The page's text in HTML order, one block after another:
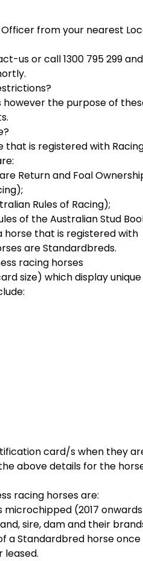
Officer from your nearest
us or call 1300 795 299 and
however the purpose of
that is registered with
Return and Foal
Rules of Racing);
of the Australian Stud
horse that is registered with
are Standardbreds.
racing horses
size) which display unique
card/s when they
above details for the
racing horses are:
microchipped (2017
sire, dam and their
a Standardbred horse
leased.